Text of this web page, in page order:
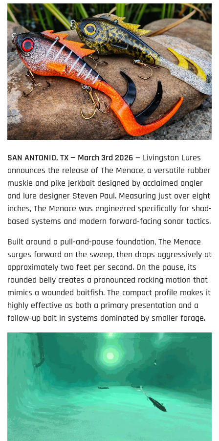
SAN ANTONIO, TX — March 3rd2026 — Livingston Lures
announces the release of The Menace, a versatile rubber
muskie and pike jerkbait designed by acclaimed angler
and lure designer Steven Paul. Measuring just over eight
inches, The Menace was engineered specifically for shad-
based systems and modern forward-facing sonar tactics.
Built around a pull-and-pause foundation, The Menace
surges forward on the sweep, then drops aggressively at
approximately two feet per second. On the pause, its
rounded belly creates a pronounced rocking motion that
mimics a wounded baitfish. The compact profile makes it
highly effective as both a primary presentation and a
follow-up bait in systems dominated by smaller forage.